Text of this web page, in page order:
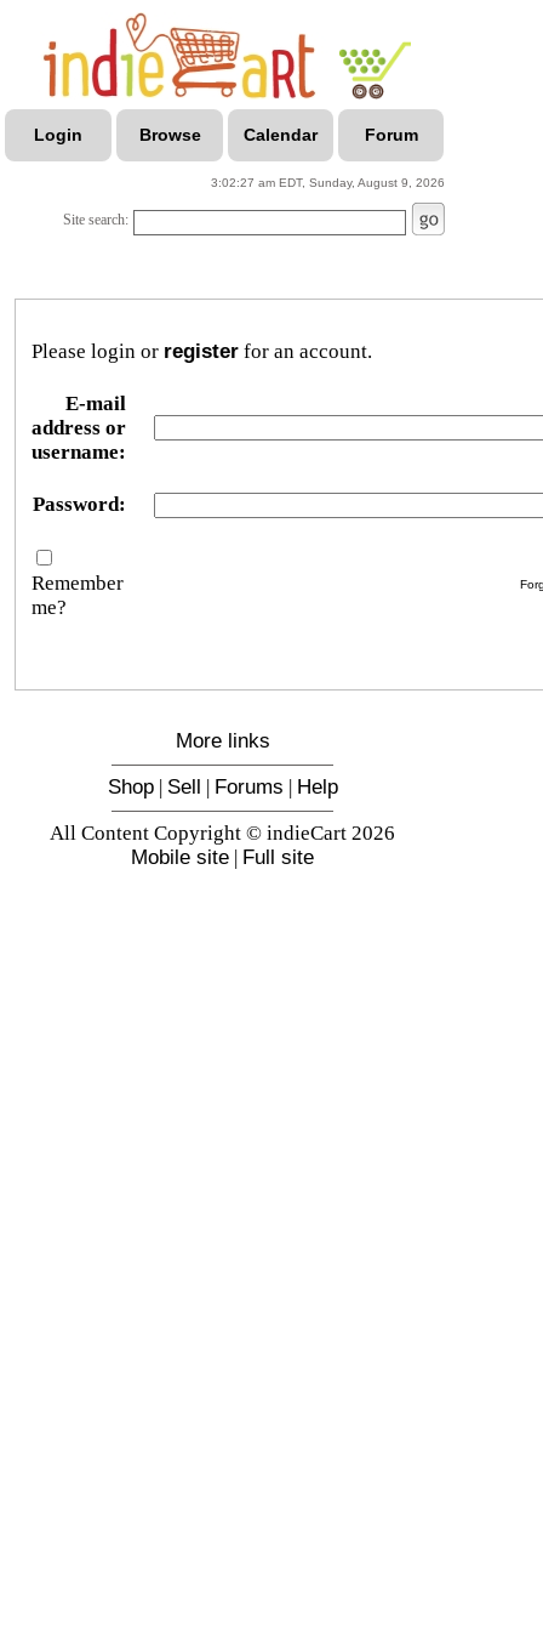
Login Browse Calendar Forum
3:02:27 am EDT, Sunday, August 9, 2026
Site search:
Please login or register for an account.
E-mail
address or
username:
Password:
Remember
me?
More links
Shop| Sell | Forums | Help
All Content Copyright © indieCart 2026
Mobile site | Full site